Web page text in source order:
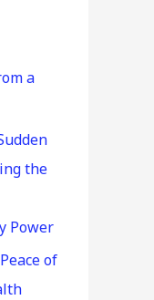
a
the
Power
of